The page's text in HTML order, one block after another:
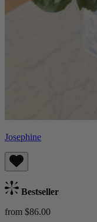
Josephine
Bestseller
from $86.00